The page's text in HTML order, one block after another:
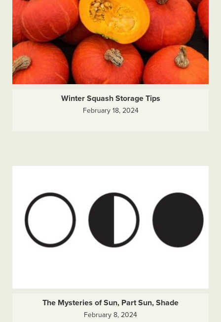
Winter Squash Storage Tips
February 18, 2024
The Mysteries of Sun, Part Sun, Shade
February 8, 2024